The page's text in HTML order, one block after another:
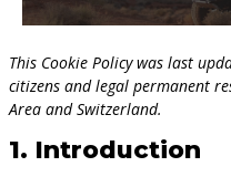
This Cookie Policy was last
citizens and legal permanent
Area and Switzerland.
1. Introduction